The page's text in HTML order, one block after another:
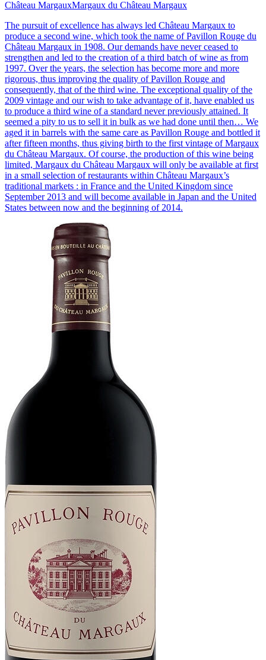
Château MargauxMargaux du Château Margaux
The pursuit of excellence has always led Château Margaux to
produce a second wine, which took the name of Pavillon Rouge du
Château Margaux in 1908. Our demands have never ceased to
strengthen and led to the creation of a third batch of wine as from
1997. Over the years, the selection has become more and more
rigorous, thus improving the quality of Pavillon Rouge and
consequently, that of the third wine. The exceptional quality of the
2009 vintage and our wish to take advantage of it, have enabled us
to produce a third wine of a standard never previously attained. It
seemed a pity to us to sell it in bulk as we had done until then… We
aged it in barrels with the same care as Pavillon Rouge and bottled it
after fifteen months, thus giving birth to the first vintage of Margaux
du Château Margaux. Of course, the production of this wine being
limited, Margaux du Château Margaux will only be available at first
in a small selection of restaurants within Château Margaux’s
traditional markets : in France and the United Kingdom since
September 2013 and will become available in Japan and the United
States between now and the beginning of 2014.